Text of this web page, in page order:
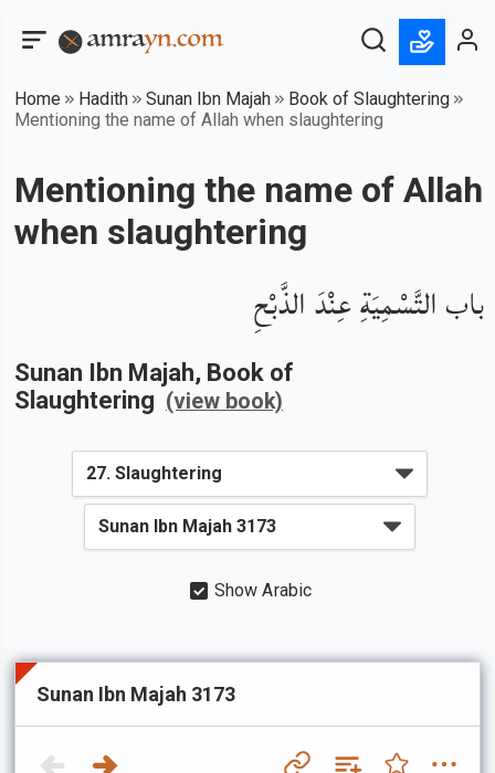
Home Hadith Sunan Ibn Majah
Book of Slaughtering
Mentioning the name of Allah when slaughtering
Mentioning the name of Allah
when slaughtering
باب التَّسْمِيَةِ عِنْدَ الذَّبْحِ
Sunan Ibn Majah, Book of
Slaughtering (view book)
Show Arabic
Sunan Ibn Majah 3173